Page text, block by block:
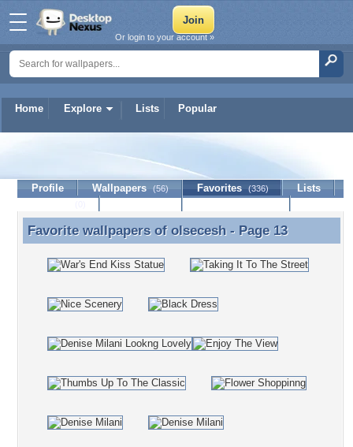
Home Explore Lists Popular
Or login to your account »
Profile Wallpapers (56) Favorites (336)
Lists
Favorite wallpapers of olsecesh - Page 13
Favorite wallpapers of olsecesh- Page 13